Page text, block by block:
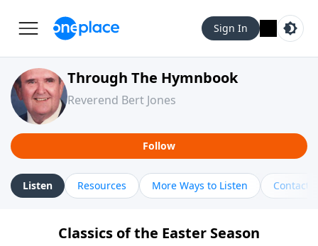
Sign In
Through The Hymnbook
Reverend Bert Jones
Follow
Listen Resources More Ways to Listen Contact
Classics of the Easter Season